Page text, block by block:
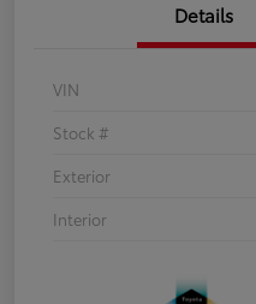
Details
VIN
Stock #
Exterior
Interior